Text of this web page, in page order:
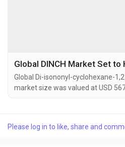
Global Di-isononyl-cyclohexane-
market size was valued at USD
market is projected to grow from
for manufacturers transitioning
Please log in to like, share and